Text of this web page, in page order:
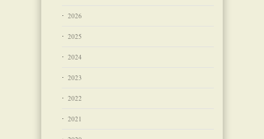
2026
2025
2024
2023
2022
2021